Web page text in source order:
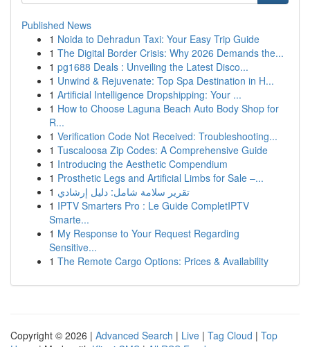
Published News
1 Noida to Dehradun Taxi: Your Easy Trip Guide
1 The Digital Border Crisis: Why 2026 Demands the...
1 pg1688 Deals : Unveiling the Latest Disco...
1 Unwind & Rejuvenate: Top Spa Destination in H...
1 Artificial Intelligence Dropshipping: Your ...
1 How to Choose Laguna Beach Auto Body Shop for
R...
1 Verification Code Not Received: Troubleshooting...
1 Tuscaloosa Zip Codes: A Comprehensive Guide
1 Introducing the Aesthetic Compendium
1 Prosthetic Legs and Artificial Limbs for Sale –...
1 تقرير سلامة شامل: دليل إرشادي
1 IPTV Smarters Pro : Le Guide CompletIPTV
Smarte...
1 My Response to Your Request Regarding
Sensitive...
1 The Remote Cargo Options: Prices & Availability
Copyright © 2026 | Advanced Search | Live | Tag Cloud | Top